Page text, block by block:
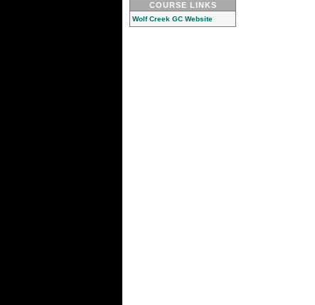
COURSE LINKS
Wolf Creek GC Website